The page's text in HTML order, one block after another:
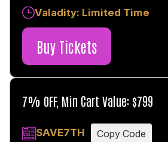
Valadity: Limited Time
Buy Tickets
7% OFF, Min Cart Value: $799
SAVE7TH Copy Code